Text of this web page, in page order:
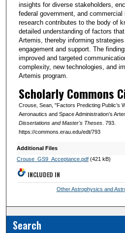
insights for diverse stakeholders,
federal government, and
research contributes to the body of
detailed understanding of factors
Artemis, thereby informing
engagement and support. The
improved and targeted
complexity, new technologies, and
Artemis program.
Scholarly Commons
Crouse, Sean, "Factors Predicting Public’s
Aeronautics and Space Administration’s
Dissertations and Master's Theses. 793.
https://commons.erau.edu/edt/793
Additional Files
Crouse_GS9_Acceptance.pdf(421 kB)
INCLUDED IN
Other Astrophysics and
Search